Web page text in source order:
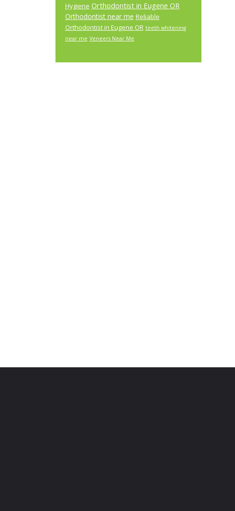
Hygiene Orthodontist in Eugene OR
Orthodontist near me Reliable
Orthodontist in Eugene OR teeth whitening
near me Veneers Near Me